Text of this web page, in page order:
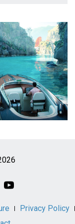
Privacy Policy